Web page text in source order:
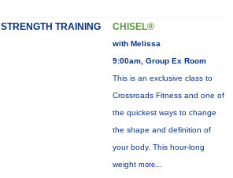
STRENGTH TRAINING CHISEL®
with Melissa
9:00am, Group Ex Room
This is an exclusive class to
Crossroads Fitness and one of
the quickest ways to change
the shape and definition of
your body. This hour-long
weight more...